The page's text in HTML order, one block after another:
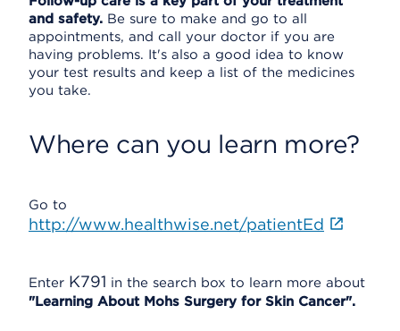
and safety. Be sure to make and go to all
appointments, and call your doctor if you are
having problems. It's also a good idea to know
your test results and keep a list of the medicines
you take.
Where can you learn more?
Go to
http://www.healthwise.net/patientEd
Enter K791 in the search box to learn more about
"Learning About Mohs Surgery for Skin Cancer".